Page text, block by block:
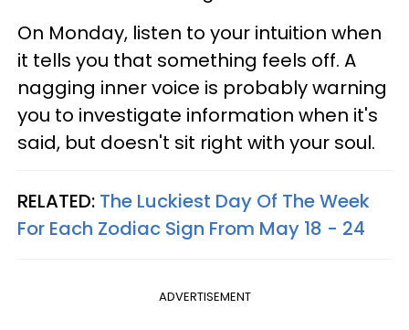
On Monday, listen to your intuition when
it tells you that something feels off. A
nagging inner voice is probably warning
you to investigate information when it's
said, but doesn't sit right with your soul.
RELATED: The Luckiest Day Of The Week
For Each Zodiac Sign From May 18 - 24
ADVERTISEMENT